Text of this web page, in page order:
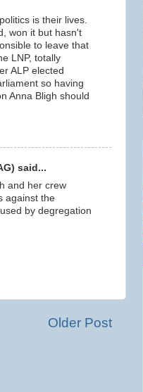
is their lives.
won it but hasn't
to leave that
LNP, totally
ALP elected
so having
Anna Bligh should
said...
and her crew
against the
by degregation
Older Post